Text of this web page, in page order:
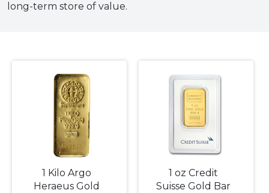
long-term store of value.
1 Kilo Argo
Heraeus Gold
1 oz Credit
Suisse Gold Bar